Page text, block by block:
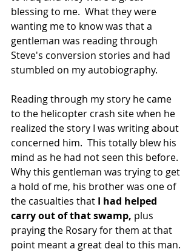
blessing to me.  What they were
wanting me to know was that a
gentleman was reading through
Steve's conversion stories and had
stumbled on my autobiography.
Reading through my story he came
to the helicopter crash site when he
realized the story I was writing about
concerned him.  This totally blew his
mind as he had not seen this before.
Why this gentleman was trying to get
a hold of me, his brother was one of
the casualties that I had helped
carry out of that swamp, plus
praying the Rosary for them at that
point meant a great deal to this man.